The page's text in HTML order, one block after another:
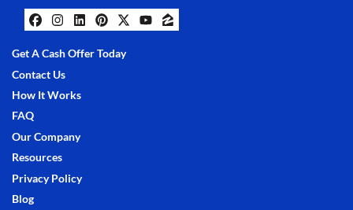
Facebook
Instagram
LinkedIn
Pinterest
Twitter
YouTube
Zillow
Get A Cash Offer Today
Contact Us
How It Works
FAQ
Our Company
Resources
Privacy Policy
Blog